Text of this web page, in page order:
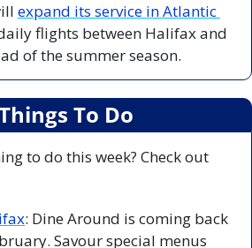
expand its service in Atlantic
flights between Halifax and
of the summer season.
To Do
to do this week? Check out
: Dine Around is coming back
Savour special menus